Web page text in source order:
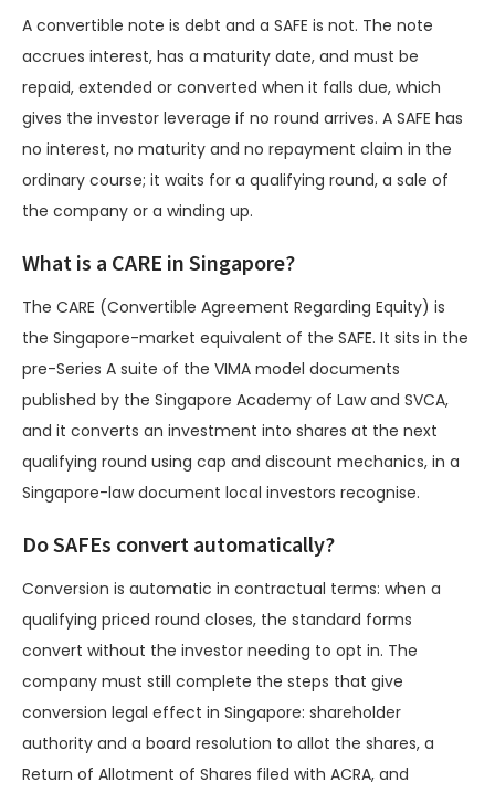
A convertible note is debt and a SAFE is not. The note
accrues interest, has a maturity date, and must be
repaid, extended or converted when it falls due, which
gives the investor leverage if no round arrives. A SAFE has
no interest, no maturity and no repayment claim in the
ordinary course; it waits for a qualifying round, a sale of
the company or a winding up.
What is a CARE in Singapore?
The CARE (Convertible Agreement Regarding Equity) is
the Singapore-market equivalent of the SAFE. It sits in the
pre-Series A suite of the VIMA model documents
published by the Singapore Academy of Law and SVCA,
and it converts an investment into shares at the next
qualifying round using cap and discount mechanics, in a
Singapore-law document local investors recognise.
Do SAFEs convert automatically?
Conversion is automatic in contractual terms: when a
qualifying priced round closes, the standard forms
convert without the investor needing to opt in. The
company must still complete the steps that give
conversion legal effect in Singapore: shareholder
authority and a board resolution to allot the shares, a
Return of Allotment of Shares filed with ACRA, and